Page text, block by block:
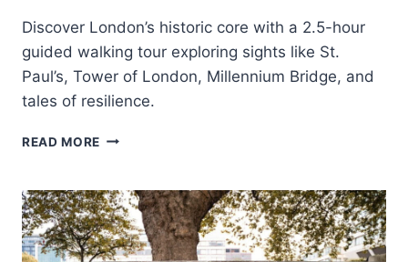
Discover London’s historic core with a 2.5-hour
guided walking tour exploring sights like St.
Paul’s, Tower of London, Millennium Bridge, and
tales of resilience.
READ MORE LONDON:
WALKING
TOUR